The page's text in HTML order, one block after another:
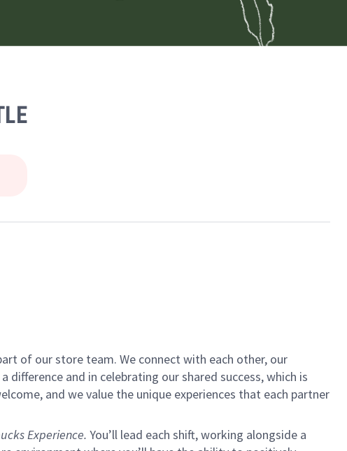
of our store team. We connect with each other, our
and in celebrating our shared success, which is
and we value the unique experiences that each partner
Experience. You’ll lead each shift, working alongside a